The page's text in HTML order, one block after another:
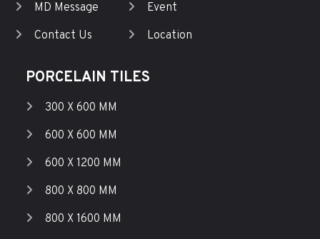
MD Message
Contact Us
Event
Location
PORCELAIN TILES
300 X 600 MM
600 X 600 MM
600 X 1200 MM
800 X 800 MM
800 X 1600 MM